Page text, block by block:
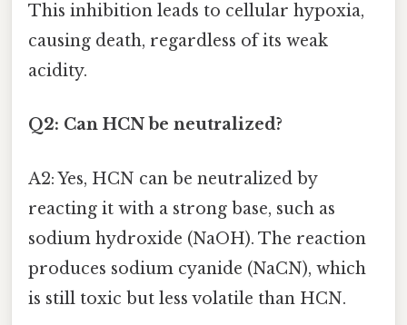
This inhibition leads to cellular hypoxia,
causing death, regardless of its weak
acidity.
Q2: Can HCN be neutralized?
A2: Yes, HCN can be neutralized by
reacting it with a strong base, such as
sodium hydroxide (NaOH). The reaction
produces sodium cyanide (NaCN), which
is still toxic but less volatile than HCN.